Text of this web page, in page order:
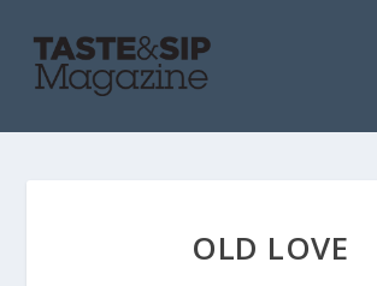
OLD LOVE